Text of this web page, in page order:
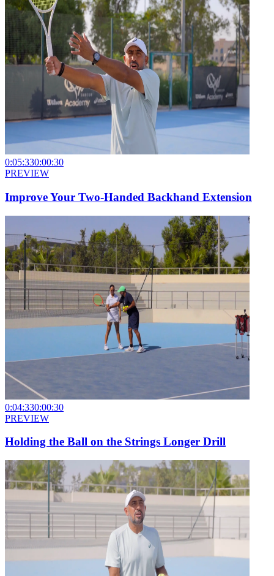
0:05:330:00:30
PREVIEW
Improve Your Two-Handed Backhand Extension
0:04:330:00:30
PREVIEW
Holding the Ball on the Strings Longer Drill